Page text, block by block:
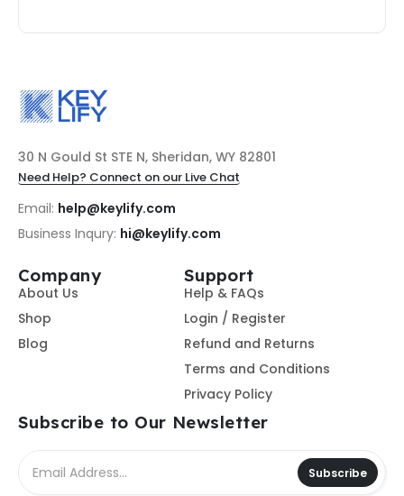
30 N Gould St STE N, Sheridan, WY 82801
Need Help? Connect on our Live Chat
Email: help@keylify.com
Business Inqury: hi@keylify.com
Company
About Us
Shop
Blog
Support
Help & FAQs
Login / Register
Refund and Returns
Terms and Conditions
Privacy Policy
Subscribe to Our Newsletter
Subscribe